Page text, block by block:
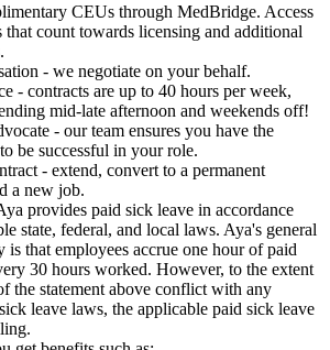
CEUs through MedBridge. Access
count towards licensing and additional
- we negotiate on your behalf.
- contracts are up to 40 hours per week,
mid-late afternoon and weekends off!
- our team ensures you have the
be successful in your role.
- extend, convert to a permanent
a new job.
provides paid sick leave in accordance
state, federal, and local laws. Aya's general
is that employees accrue one hour of paid
30 hours worked. However, to the extent
the statement above conflict with any
leave laws, the applicable paid sick leave